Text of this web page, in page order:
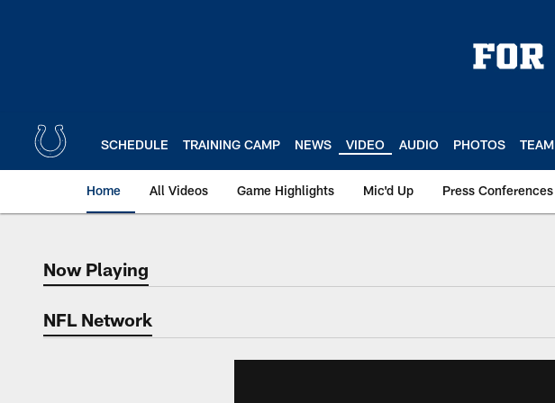
SCHEDULE TRAINING CAMP NEWS VIDEO AUDIO PHOTOS TEAM
Home All Videos Game Highlights Mic'd Up Press Conferences
Now Playing
Now Playing
NFL Network